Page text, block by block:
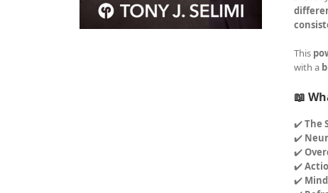
This
with a
📖
✔️The
✔️
✔️
✔️
✔️